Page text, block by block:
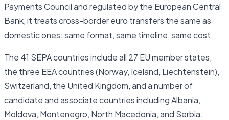
Payments Council and regulated by the European Central
Bank, it treats cross-border euro transfers the same as
domestic ones: same format, same timeline, same cost.
The 41 SEPA countries include all 27 EU member states,
the three EEA countries (Norway, Iceland, Liechtenstein),
Switzerland, the United Kingdom, and a number of
candidate and associate countries including Albania,
Moldova, Montenegro, North Macedonia, and Serbia.